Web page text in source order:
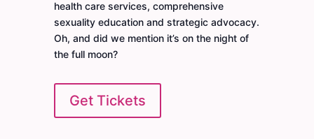
health care services, comprehensive
sexuality education and strategic advocacy.
Oh, and did we mention it’s on the night of
the full moon?
Get Tickets